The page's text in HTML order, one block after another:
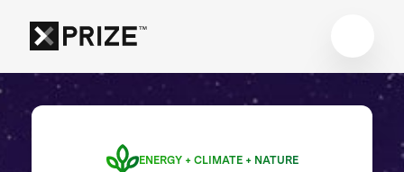
ENERGY + CLIMATE + NATURE